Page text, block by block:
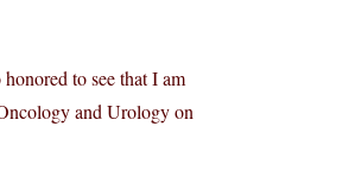
to see that I am
and Urology on